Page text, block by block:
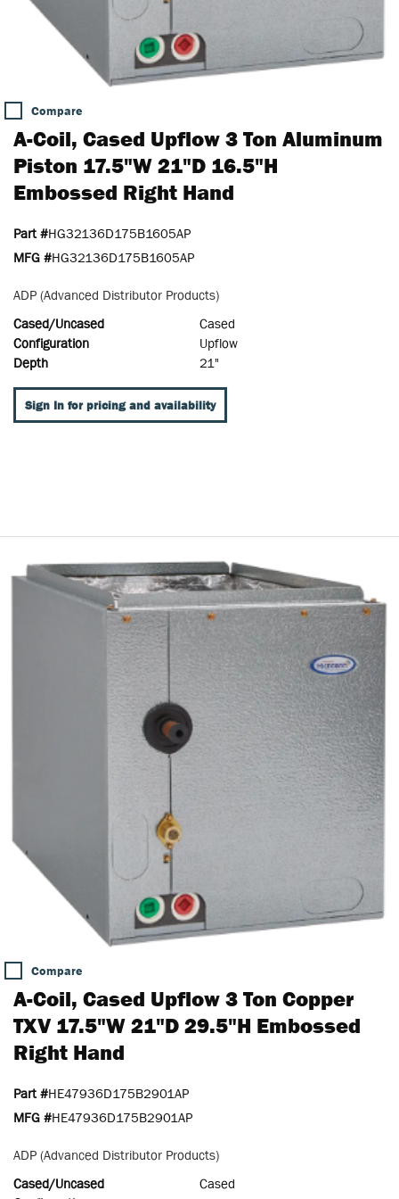
Compare
A-Coil, Cased Upflow 3 Ton Aluminum
Piston 17.5"W 21"D 16.5"H
Embossed Right Hand
Part #HG32136D175B1605AP
MFG #HG32136D175B1605AP
ADP (Advanced Distributor Products)
Cased/Uncased
Cased
Configuration
Upflow
Depth
21"
Sign In for pricing and availability
Compare
A-Coil, Cased Upflow 3 Ton Copper
TXV 17.5"W 21"D 29.5"H Embossed
Right Hand
Part #HE47936D175B2901AP
MFG #HE47936D175B2901AP
ADP (Advanced Distributor Products)
Cased/Uncased
Cased